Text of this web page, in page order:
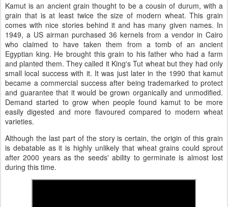
Kamut is an ancient grain thought to be a cousin of durum, with a
grain that is at least twice the size of modern wheat. This grain
comes with nice stories behind it and has many given names. In
1949, a US airman purchased 36 kernels from a vendor in Cairo
who claimed to have taken them from a tomb of an ancient
Egyptian king. He brought this grain to his father who had a farm
and planted them. They called it King's Tut wheat but they had only
small local success with it. It was just later in the 1990 that kamut
became a commercial success after being trademarked to protect
and guarantee that it would be grown organically and unmodified.
Demand started to grow when people found kamut to be more
easily digested and more flavoured compared to modern wheat
varieties.
Although the last part of the story is certain, the origin of this grain
is debatable as it is highly unlikely that wheat grains could sprout
after 2000 years as the seeds' ability to germinate is almost lost
during this time.